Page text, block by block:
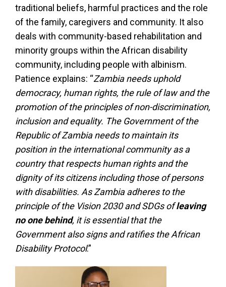
traditional beliefs, harmful practices and the role
of the family, caregivers and community. It also
deals with community-based rehabilitation and
minority groups within the African disability
community, including people with albinism.
Patience explains: “Zambia needs uphold
democracy, human rights, the rule of law and the
promotion of the principles of non-discrimination,
inclusion and equality. The Government of the
Republic of Zambia needs to maintain its
position in the international community as a
country that respects human rights and the
dignity of its citizens including those of persons
with disabilities. As Zambia adheres to the
principle of the Vision 2030 and SDGs ofleaving
no one behind, it is essential that the
Government also signs and ratifies the African
Disability Protocol.”